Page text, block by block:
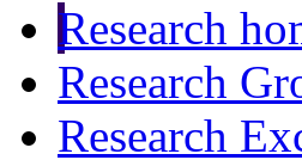
Research
Research
Research